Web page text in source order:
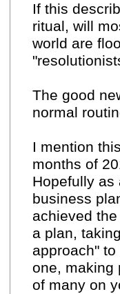
If this
ritual, will
world are
The good
normal
I mention
months of
Hopefully as
business
achieved
a plan,
approach"
one, making
of many on